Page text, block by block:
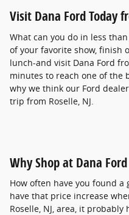
Visit Dana Ford Today
What can you do in less
of your favorite show, finish
lunch-and visit Dana Ford
minutes to reach one of the
why we think our Ford
trip from Roselle, NJ.
Why Shop at Dana Ford
How often have you found
have that price increase
Roselle, NJ, area, it